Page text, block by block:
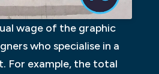
wage of the graphic
who specialise in a
For example, the total